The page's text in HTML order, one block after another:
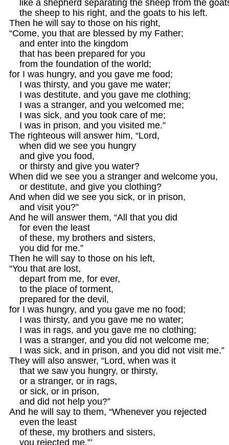
like a shepherd separating the sheep from the
    the sheep to his right, and the goats to his left.
Then he will say to those on his right,
“Come, you that are blessed by my Father;
    and enter into the kingdom
    that has been prepared for you
    from the foundation of the world;
for I was hungry, and you gave me food;
    I was thirsty, and you gave me water;
    I was destitute, and you gave me clothing;
    I was a stranger, and you welcomed me;
    I was sick, and you took care of me;
    I was in prison, and you visited me.”
The righteous will answer him, “Lord,
    when did we see you hungry
    and give you food,
    or thirsty and give you water?
When did we see you a stranger and welcome you,
    or destitute, and give you clothing?
And when did we see you sick, or in prison,
    and visit you?”
And he will answer them, “All that you did
    for even the least
    of these, my brothers and sisters,
    you did for me.”
Then he will say to those on his left,
“You that are lost,
    depart from me, for ever,
    to the place of torment,
    prepared for the devil,
for I was hungry, and you gave me no food;
    I was thirsty, and you gave me no water;
    I was in rags, and you gave me no clothing;
    I was a stranger, and you did not welcome me;
    I was sick, and in prison, and you did not visit me.”
They will also answer, “Lord, when was it
    that we saw you hungry, or thirsty,
    or a stranger, or in rags,
    or sick, or in prison,
    and did not help you?”
And he will say to them, “Whenever you rejected
    even the least
    of these, my brothers and sisters,
    you rejected me.”’